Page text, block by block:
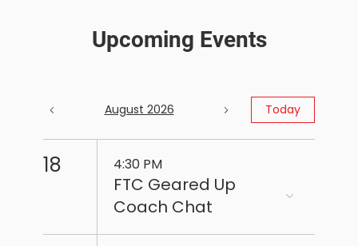
Upcoming Events
August 2026 Today
18 4:30 PM
FTC Geared Up
Coach Chat